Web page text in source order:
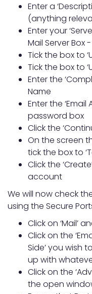
Enter a
(anything
Enter your
Mail Server
Tick the box to
Tick the box to
Enter the
Name
Enter the
password box
Click the
On the screen
tick the box to
Click the
account
We will now check
using the Secure
Click on ‘Mail’
Click on the
Side’ you wish
up with
Click on the
the open